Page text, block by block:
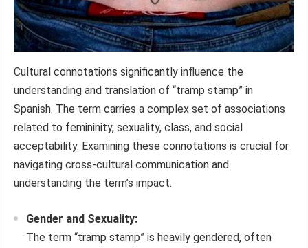
Cultural connotations significantly influence the
understanding and translation of “tramp stamp” in
Spanish. The term carries a complex set of associations
related to femininity, sexuality, class, and social
acceptability. Examining these connotations is crucial for
navigating cross-cultural communication and
understanding the term’s impact.
Gender and Sexuality:
The term “tramp stamp” is heavily gendered, often